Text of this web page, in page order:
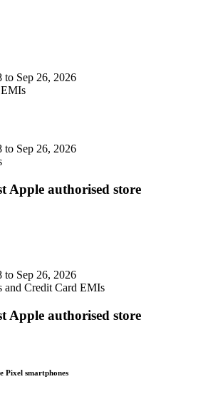
Sep 26, 2026
Sep 26, 2026
Apple authorised store
Sep 26, 2026
and Credit Card EMIs
Apple authorised store
Pixel smartphones